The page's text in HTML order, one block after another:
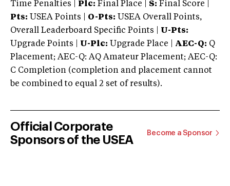
Time Penalties |
Plc: Final Place | S: Final Score |
Pts: USEA Points | O-Pts: USEA Overall Points,
Overall Leaderboard Specific Points | U-Pts:
Upgrade Points | U-Plc: Upgrade Place | AEC-Q: Q
Placement; AEC-Q: AQ Amateur Placement; AEC-Q:
C Completion (completion and placement cannot
be combined to equal 2 set of results).
Official Corporate
Sponsors of the USEA
Become a Sponsor